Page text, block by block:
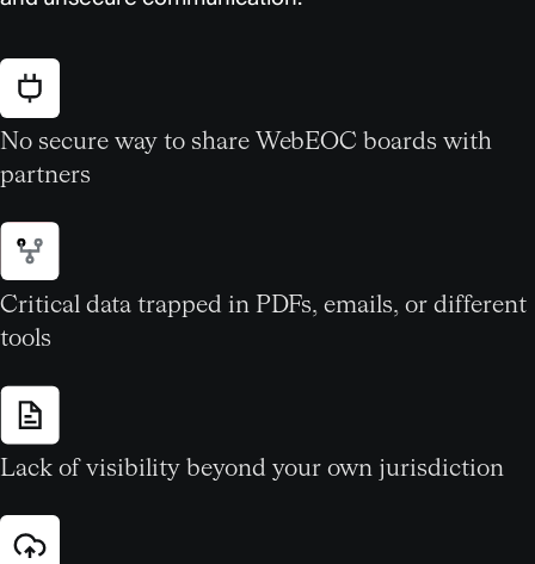
No secure way to share WebEOC boards with
partners
Critical data trapped in PDFs, emails, or different
tools
Lack of visibility beyond your own jurisdiction